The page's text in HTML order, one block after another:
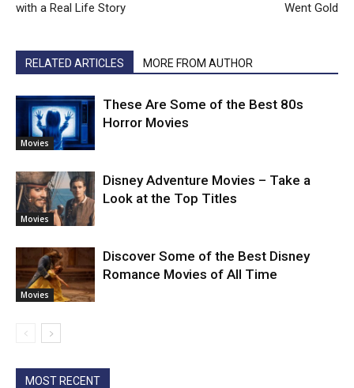
with a Real Life Story
Went Gold
RELATED ARTICLES MORE FROM AUTHOR
Movies
These Are Some of the Best 80s
Horror Movies
Movies
Disney Adventure Movies – Take a
Look at the Top Titles
Movies
Discover Some of the Best Disney
Romance Movies of All Time
MOST RECENT